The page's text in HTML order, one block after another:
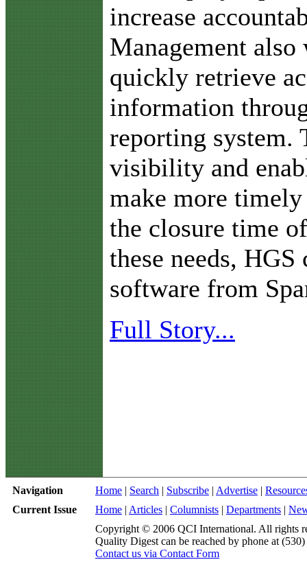
increase
Management
quickly retrieve
information
reporting system.
visibility and
make more
the closure time
these needs,
software from
Full Story...
Navigation Home | Search | Subscribe | Advertise |
Current Issue
Home | Articles | Columnists | Departments |
Copyright © 2006 QCI International. All rights
Quality Digest can be reached by phone at
Contact us via Contact Form